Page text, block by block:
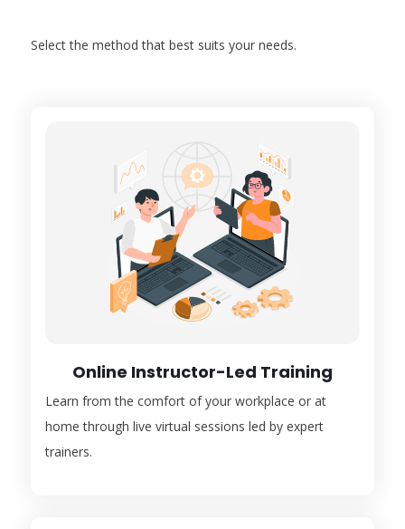
Select the method that best suits your needs.
Online Instructor-Led Training
Learn from the comfort of your workplace or at
home through live virtual sessions led by expert
trainers.